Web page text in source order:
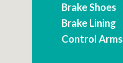
Brake Shoes
Brake Lining
Control Arms